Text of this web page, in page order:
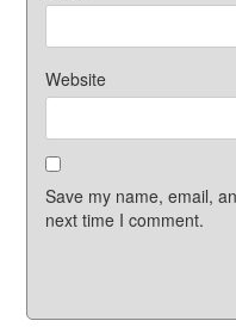
Website
Save my name, email,
next time I comment.